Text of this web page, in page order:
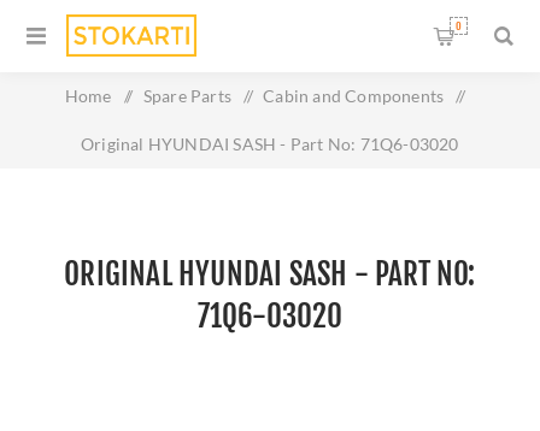
0
Home / Spare Parts / Cabin and Components /
Original HYUNDAI SASH - Part No: 71Q6-03020
ORIGINAL HYUNDAI SASH - PART NO:
71Q6-03020